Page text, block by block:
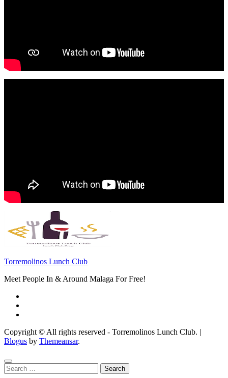
Torremolinos Lunch Club
Meet People In & Around Malaga For Free!
Copyright © All rights reserved - Torremolinos Lunch Club. |
Blogus by Themeansar.
Search
for: